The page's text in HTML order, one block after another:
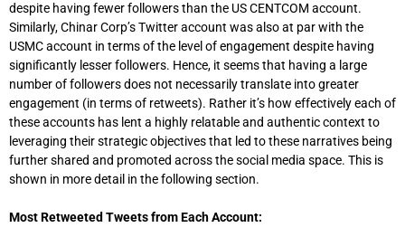
despite having fewer followers than the US CENTCOM account.
Similarly, Chinar Corp’s Twitter account was also at par with the
USMC account in terms of the level of engagement despite having
significantly lesser followers. Hence, it seems that having a large
number of followers does not necessarily translate into greater
engagement (in terms of retweets). Rather it’s how effectively each of
these accounts has lent a highly relatable and authentic context to
leveraging their strategic objectives that led to these narratives being
further shared and promoted across the social media space. This is
shown in more detail in the following section.
Most Retweeted Tweets from Each Account: